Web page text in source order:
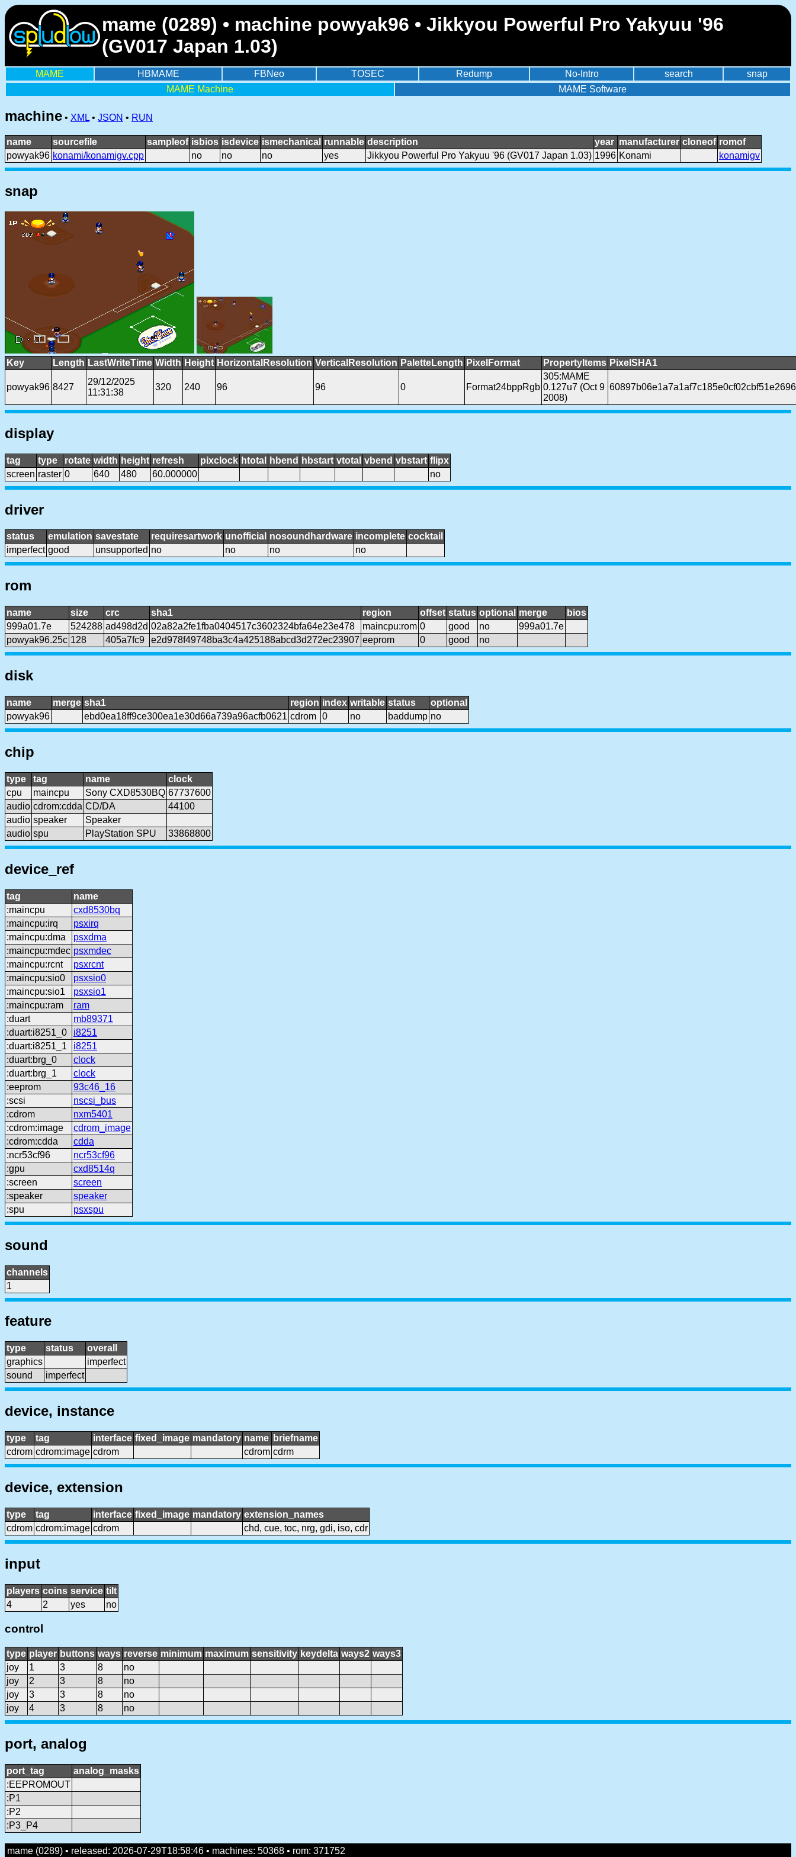
mame (0289) • machine powyak96 • Jikkyou Powerful Pro Yakyuu '96
(GV017 Japan 1.03)
MAME HBMAME FBNeo TOSEC Redump No-Intro search
snap
MAME Machine
MAME Software
machine • XML • JSON • RUN
name sourcefile sampleof isbios isdevice ismechanical runnable description year manufacturer cloneof romof
powyak96 konami/konamigv.cpp no no no yes Jikkyou Powerful Pro Yakyuu '96 (GV017 Japan 1.03) 1996 Konami konamigv
snap
Key Length LastWriteTime Width Height HorizontalResolution VerticalResolution PaletteLength PixelFormat PropertyItems PixelSHA1
powyak96 8427
29/12/2025
11:31:38
320 240 96 96 0 Format24bppRgb
305:MAME
0.127u7 (Oct 9
2008)
display
tag type rotate width height refresh pixclock htotal hbend hbstart vtotal vbend vbstart flipx
screen raster 0 640 480 60.000000 no
driver
status emulation savestate requiresartwork unofficial nosoundhardware incomplete cocktail
imperfect good unsupported no no no no
rom
name size crc sha1 region offset status optional merge
bios
999a01.7e
524288 ad498d2d 02a82a2fe1fba0404517c3602324bfa64e23e478 maincpu:rom 0 good no
999a01.7e
powyak96.25c 128 405a7fc9 e2d978f49748ba3c4a425188abcd3d272ec23907 eeprom 0 good no
disk
name merge sha1 region index writable status
optional
powyak96
ebd0ea18ff9ce300ea1e30d66a739a96acfb0621 cdrom 0 no baddump no
chip
type tag name
clock
cpu
maincpu Sony CXD8530BQ 67737600
audio cdrom:cdda CD/DA
44100
audio speaker
Speaker
audio spu PlayStation SPU 33868800
device_ref
tag
name
:maincpu
cxd8530bq
:maincpu:irq
psxirq
:maincpu:dma
psxdma
:maincpu:mdec psxmdec
:maincpu:rcnt
psxrcnt
:maincpu:sio0
psxsio0
:maincpu:sio1
psxsio1
:maincpu:ram
ram
:duart
mb89371
:duart:i8251_0
i8251
:duart:i8251_1
i8251
:duart:brg_0
clock
:duart:brg_1
clock
:eeprom
93c46_16
:scsi
nscsi_bus
:cdrom
nxm5401
:cdrom:image
cdrom_image
:cdrom:cdda
cdda
:ncr53cf96
ncr53cf96
:gpu
cxd8514q
:screen
screen
:speaker
speaker
:spu
psxspu
sound
channels
1
feature
type status
overall
graphics
imperfect
sound
imperfect
device, instance
type tag interface fixed_image mandatory name briefname
cdrom cdrom:image cdrom cdrom cdrm
device, extension
type tag interface fixed_image mandatory extension_names
cdrom cdrom:image cdrom chd, cue, toc, nrg, gdi, iso, cdr
input
players coins service tilt
4
2 yes no
control
type player buttons ways reverse minimum maximum sensitivity keydelta ways2 ways3
joy
1 3 8
no
joy
2 3 8
no
joy
3 3 8
no
joy
4 3 8 no
port, analog
port_tag
analog_masks
:EEPROMOUT
:P1
:P2
:P3_P4
mame (0289) • released: 2026-07-29T18:58:46 • machines: 50368 • rom: 371752